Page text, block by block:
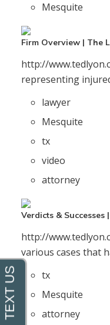
Mesquite
Firm Overview | The
http://
representing
lawyer
Mesquite
tx
video
attorney
Verdicts &
http://
various cases that
tx
Mesquite
attorney